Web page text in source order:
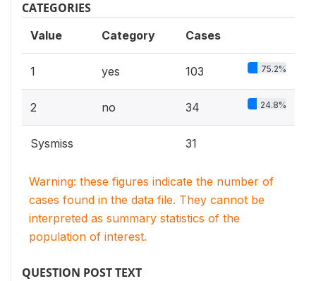
CATEGORIES
Value Category Cases
1 yes 103 75.2%
2 no 34 24.8%
Sysmiss 31
Warning: these figures indicate the number of
cases found in the data file. They cannot be
interpreted as summary statistics of the
population of interest.
QUESTION POST TEXT